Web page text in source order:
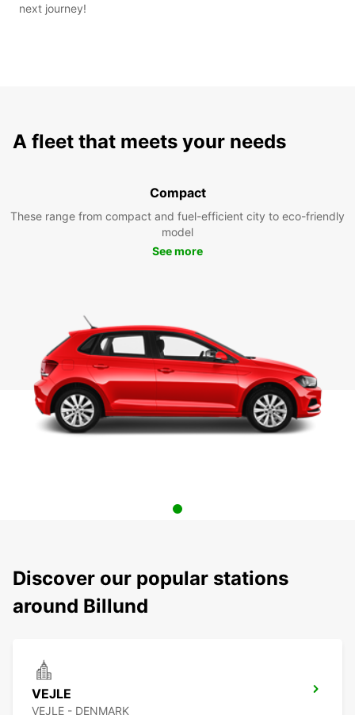
next journey!
A fleet that meets your needs
Compact
These range from compact and fuel-efficient city to eco-friendly
model
See more
Discover our popular stations
around Billund
VEJLE
VEJLE - DENMARK